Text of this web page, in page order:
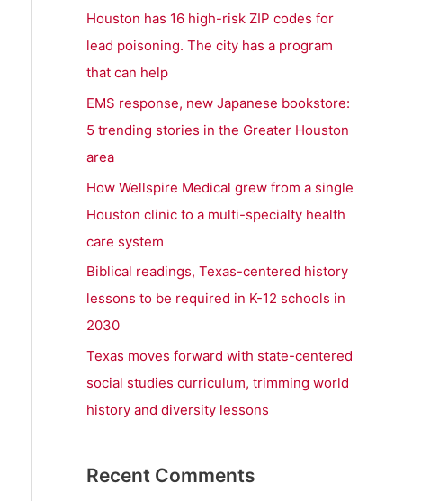
c
h
f
Houston has 16 high-risk ZIP codes for
lead poisoning. The city has a program
that can help
EMS response, new Japanese bookstore:
5 trending stories in the Greater Houston
area
How Wellspire Medical grew from a single
Houston clinic to a multi-specialty health
care system
Biblical readings, Texas-centered history
lessons to be required in K-12 schools in
2030
Texas moves forward with state-centered
social studies curriculum, trimming world
history and diversity lessons
Recent Comments